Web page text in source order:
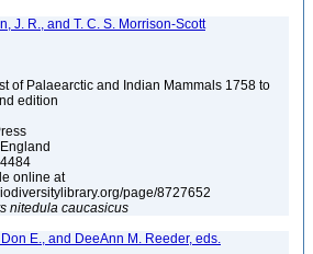
J. R., and T. C. S. Morrison-Scott
of Palaearctic and Indian Mammals 1758 to
edition
online at
page/8727652
nitedula caucasicus
E., and DeeAnn M. Reeder, eds.